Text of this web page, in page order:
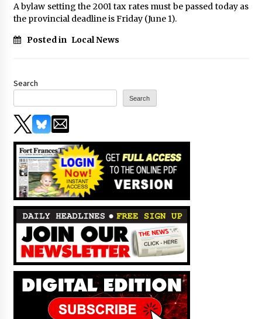
A bylaw setting the 2001 tax rates must be passed today as
the provincial deadline is Friday (June 1).
Posted in Local News
Search
Search